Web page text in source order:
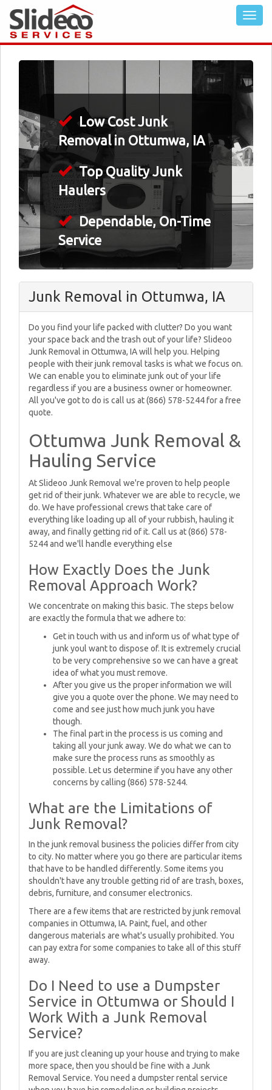
Low Cost Junk
Removal in Ottumwa, IA
Top Quality Junk
Haulers
Dependable, On-Time
Service
Junk Removal in Ottumwa, IA
Do you find your life packed with clutter? Do you want
your space back and the trash out of your life? Slideoo
Junk Removal in Ottumwa, IA will help you. Helping
people with their junk removal tasks is what we focus on.
We can enable you to eliminate junk out of your life
regardless if you are a business owner or homeowner.
All you've got to do is call us at (866) 578-5244 for a free
quote.
Ottumwa Junk Removal &
Hauling Service
At Slideoo Junk Removal we're proven to help people
get rid of their junk. Whatever we are able to recycle, we
do. We have professional crews that take care of
everything like loading up all of your rubbish, hauling it
away, and finally getting rid of it. Call us at (866) 578-
5244 and we'll handle everything else
How Exactly Does the Junk
Removal Approach Work?
We concentrate on making this basic. The steps below
are exactly the formula that we adhere to:
Get in touch with us and inform us of what type of
junk youl want to dispose of. It is extremely crucial
to be very comprehensive so we can have a great
idea of what you must remove.
After you give us the proper information we will
give you a quote over the phone. We may need to
come and see just how much junk you have
though.
The final part in the process is us coming and
taking all your junk away. We do what we can to
make sure the process runs as smoothly as
possible. Let us determine if you have any other
concerns by calling (866) 578-5244.
What are the Limitations of
Junk Removal?
In the junk removal business the policies differ from city
to city. No matter where you go there are particular items
that have to be handled differently. Some items you
shouldn't have any trouble getting rid of are trash, boxes,
debris, furniture, and consumer electronics.
There are a few items that are restricted by junk removal
companies in Ottumwa, IA. Paint, fuel, and other
dangerous materials are what's usually prohibited. You
can pay extra for some companies to take all of this stuff
away.
Do I Need to use a Dumpster
Service in Ottumwa or Should I
Work With a Junk Removal
Service?
If you are just cleaning up your house and trying to make
more space, then you should be fine with a Junk
Removal Service. You need a dumpster rental service